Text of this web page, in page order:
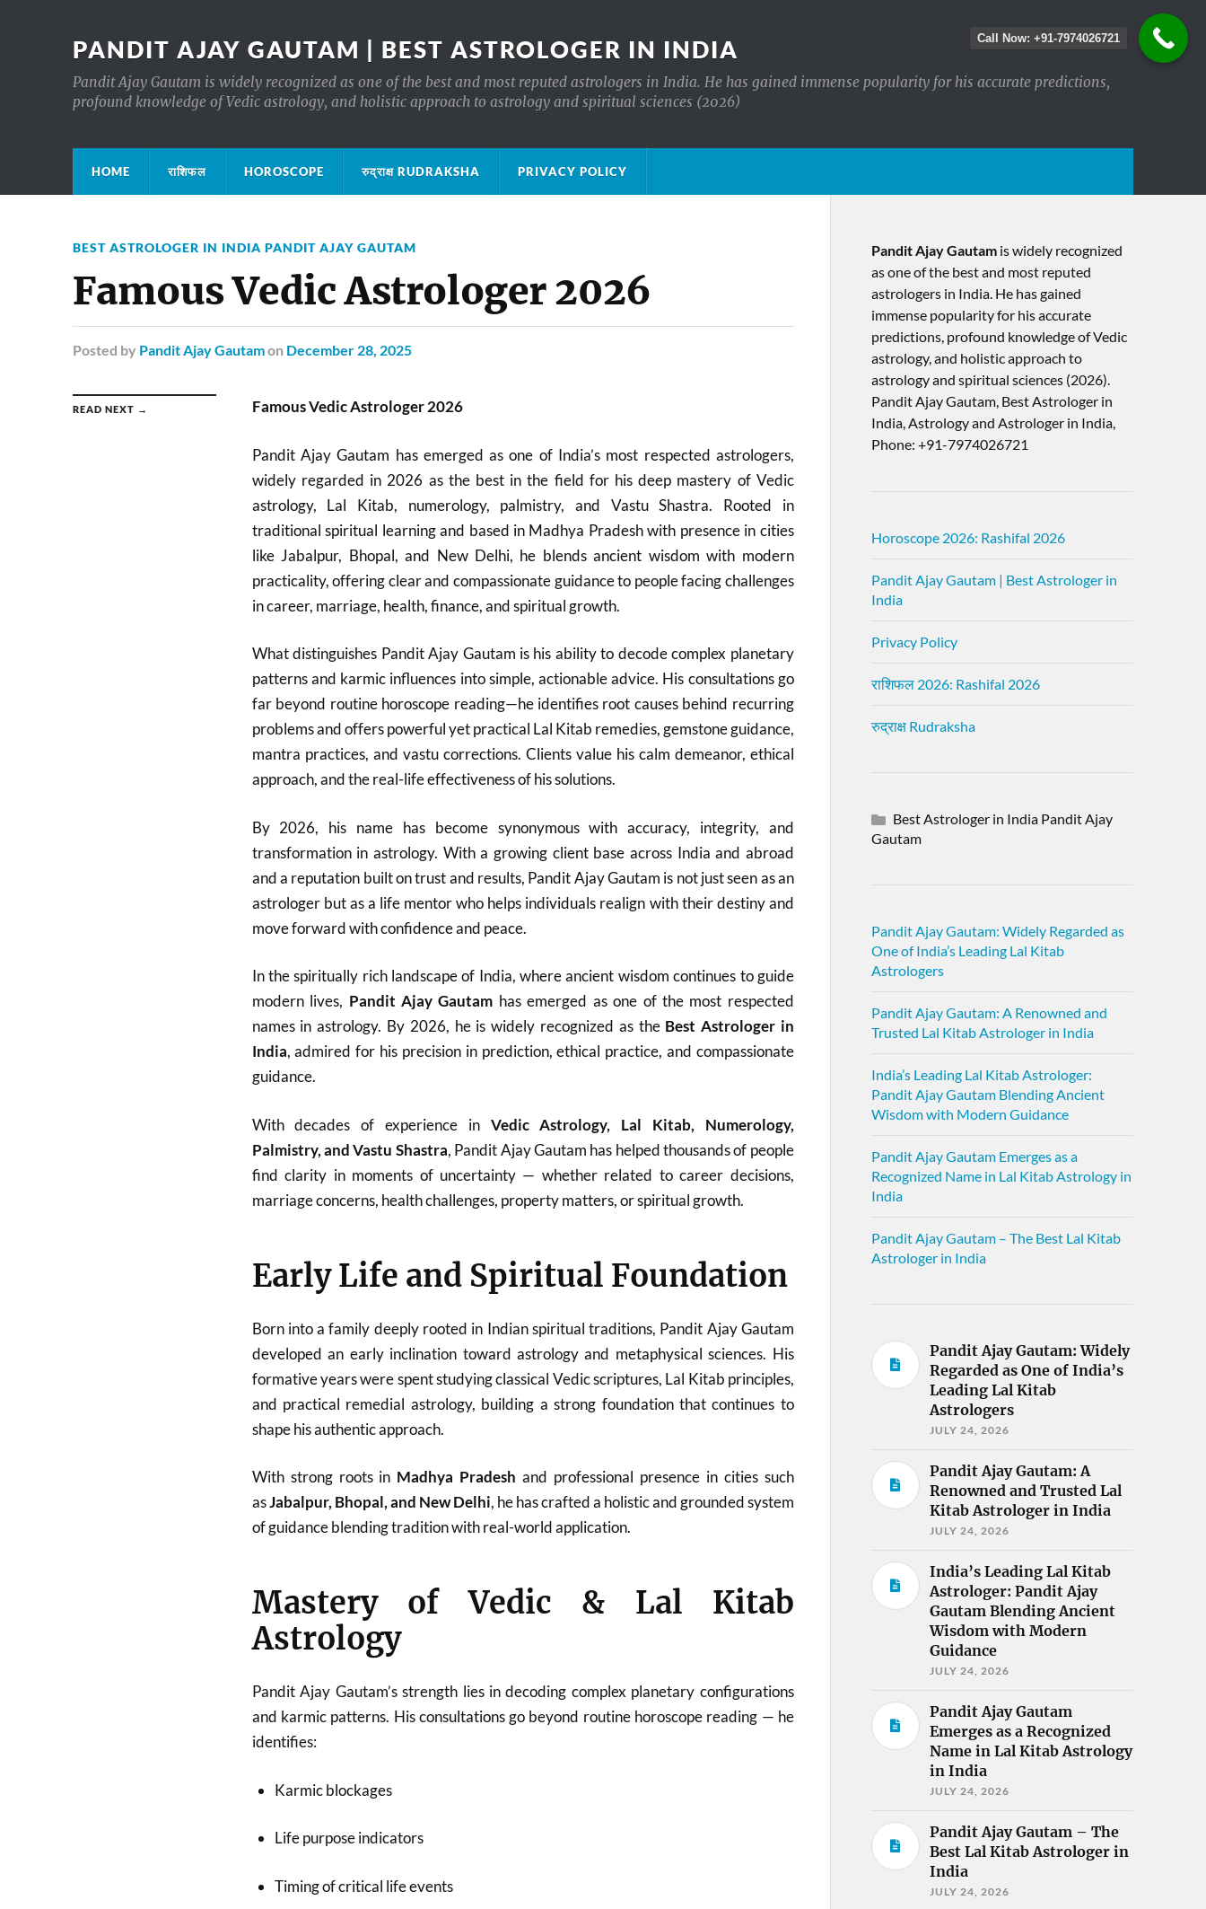
PANDIT AJAY GAUTAM | BEST ASTROLOGER IN INDIA
Pandit Ajay Gautam is widely recognized as one of the best and most reputed astrologers in India. He has gained immense popularity for his accurate predictions,
profound knowledge of Vedic astrology, and holistic approach to astrology and spiritual sciences (2026)
HOME राशिफल HOROSCOPE रुद्राक्ष RUDRAKSHA PRIVACY POLICY
BEST ASTROLOGER IN INDIA PANDIT AJAY GAUTAM
Famous Vedic Astrologer 2026
Posted by Pandit Ajay Gautamon December 28, 2025
READ NEXT → Famous Vedic Astrologer 2026
Pandit Ajay Gautam has emerged as one of India’s most respected astrologers,
widely regarded in 2026 as the best in the field for his deep mastery of Vedic
astrology, Lal Kitab, numerology, palmistry, and Vastu Shastra. Rooted in
traditional spiritual learning and based in Madhya Pradesh with presence in cities
like Jabalpur, Bhopal, and New Delhi, he blends ancient wisdom with modern
practicality, offering clear and compassionate guidance to people facing challenges
in career, marriage, health, finance, and spiritual growth.
What distinguishes Pandit Ajay Gautam is his ability to decode complex planetary
patterns and karmic influences into simple, actionable advice. His consultations go
far beyond routine horoscope reading—he identifies root causes behind recurring
problems and offers powerful yet practical Lal Kitab remedies, gemstone guidance,
mantra practices, and vastu corrections. Clients value his calm demeanor, ethical
approach, and the real-life effectiveness of his solutions.
By 2026, his name has become synonymous with accuracy, integrity, and
transformation in astrology. With a growing client base across India and abroad
and a reputation built on trust and results, Pandit Ajay Gautam is not just seen as an
astrologer but as a life mentor who helps individuals realign with their destiny and
move forward with confidence and peace.
In the spiritually rich landscape of India, where ancient wisdom continues to guide
modern lives, Pandit Ajay Gautam has emerged as one of the most respected
names in astrology. By 2026, he is widely recognized as the Best Astrologer in
India, admired for his precision in prediction, ethical practice, and compassionate
guidance.
With decades of experience in Vedic Astrology, Lal Kitab, Numerology,
Palmistry, and Vastu Shastra, Pandit Ajay Gautam has helped thousands of people
find clarity in moments of uncertainty — whether related to career decisions,
marriage concerns, health challenges, property matters, or spiritual growth.
Early Life and Spiritual Foundation
Born into a family deeply rooted in Indian spiritual traditions, Pandit Ajay Gautam
developed an early inclination toward astrology and metaphysical sciences. His
formative years were spent studying classical Vedic scriptures, Lal Kitab principles,
and practical remedial astrology, building a strong foundation that continues to
shape his authentic approach.
With strong roots in Madhya Pradesh and professional presence in cities such
asJabalpur, Bhopal, and New Delhi, he has crafted a holistic and grounded system
of guidance blending tradition with real-world application.
Mastery of Vedic & Lal Kitab
Astrology
Pandit Ajay Gautam’s strength lies in decoding complex planetary configurations
and karmic patterns. His consultations go beyond routine horoscope reading — he
identifies:
Karmic blockages
Life purpose indicators
Timing of critical life events
Pandit Ajay Gautamis widely recognized
as one of the best and most reputed
astrologers in India. He has gained
immense popularity for his accurate
predictions, profound knowledge of Vedic
astrology, and holistic approach to
astrology and spiritual sciences (2026).​
Pandit Ajay Gautam, Best Astrologer in
India, Astrology and Astrologer in India,
Phone: +91-7974026721
Horoscope 2026: Rashifal 2026
Pandit Ajay Gautam | Best Astrologer in
India
Privacy Policy
राशिफल 2026: Rashifal 2026
रुद्राक्ष Rudraksha
Best Astrologer in India Pandit Ajay
Gautam
Pandit Ajay Gautam: Widely Regarded as
One of India’s Leading Lal Kitab
Astrologers
Pandit Ajay Gautam: A Renowned and
Trusted Lal Kitab Astrologer in India
India’s Leading Lal Kitab Astrologer:
Pandit Ajay Gautam Blending Ancient
Wisdom with Modern Guidance
Pandit Ajay Gautam Emerges as a
Recognized Name in Lal Kitab Astrology in
India
Pandit Ajay Gautam – The Best Lal Kitab
Astrologer in India
Pandit Ajay Gautam: Widely
Regarded as One of India’s
Leading Lal Kitab
Astrologers
JULY 24, 2026
Pandit Ajay Gautam: A
Renowned and Trusted Lal
Kitab Astrologer in India
JULY 24, 2026
India’s Leading Lal Kitab
Astrologer: Pandit Ajay
Gautam Blending Ancient
Wisdom with Modern
Guidance
JULY 24, 2026
Pandit Ajay Gautam
Emerges as a Recognized
Name in Lal Kitab Astrology
in India
JULY 24, 2026
Pandit Ajay Gautam – The
Best Lal Kitab Astrologer in
India
JULY 24, 2026
Call Now: +91-7974026721